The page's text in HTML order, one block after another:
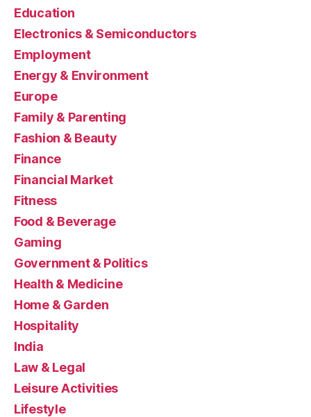
Education
Electronics & Semiconductors
Employment
Energy & Environment
Europe
Family & Parenting
Fashion & Beauty
Finance
Financial Market
Fitness
Food & Beverage
Gaming
Government & Politics
Health & Medicine
Home & Garden
Hospitality
India
Law & Legal
Leisure Activities
Lifestyle